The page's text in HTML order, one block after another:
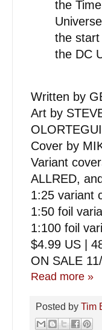
the
the
the DC
Written by
Art by
OLORTEGUI
Cover by
Variant
ALLRED,
1:25 variant
1:50 foil
1:100 foil
$4.99 US |
ON SALE
Read more »
Posted by Tim